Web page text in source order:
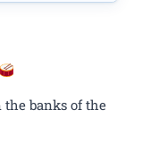
the banks of the